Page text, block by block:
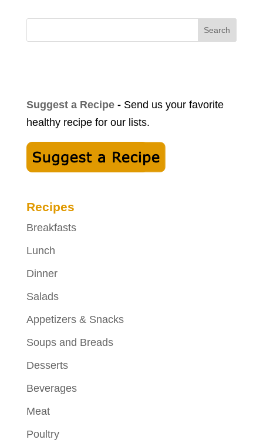
Search
Suggest a Recipe-Send us your favorite
healthy recipe for our lists.
Recipes
Breakfasts
Lunch
Dinner
Salads
Appetizers & Snacks
Soups and Breads
Desserts
Beverages
Meat
Poultry